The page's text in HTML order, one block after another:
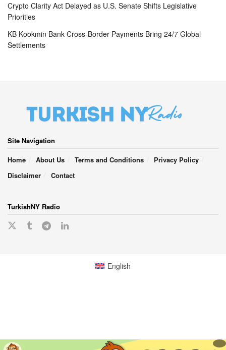
Crypto Clarity Act Delayed as U.S. Senate Shifts Legislative
Priorities
KB Kookmin Bank Cross-Border Payments Bring 24/7 Global
Settlements
Site Navigation
Home
About Us Terms and Conditions
Privacy Policy
Disclaimer
Contact
TurkishNY Radio
English